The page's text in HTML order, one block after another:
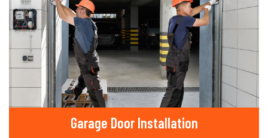
Garage Door Installation